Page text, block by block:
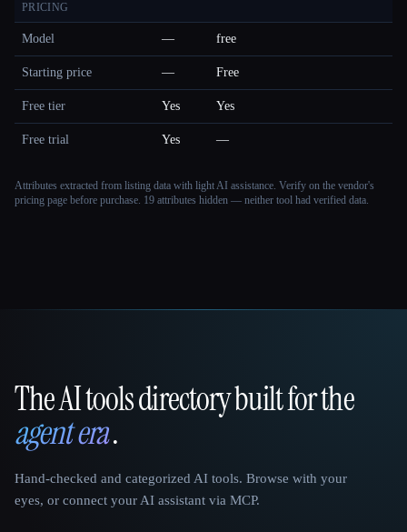
PRICING
Model — free
Starting price — Free
Free tier Yes Yes
Free trial Yes —
Attributes extracted from listing data with light AI assistance. Verify on the vendor's
pricing page before purchase. 19 attributes hidden — neither tool had verified data.
That AI Collection
The AI tools directory built for the
agent era.
Hand-checked and categorized AI tools. Browse with your
eyes, or connect your AI assistant via MCP.